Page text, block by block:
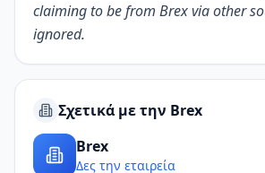
claiming to be from Brex via other
ignored.
Σχετικά με την Brex
Brex
Δες την εταιρεία